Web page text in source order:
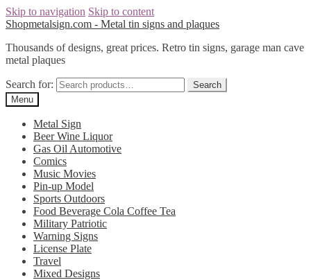
Skip to navigation Skip to content
Shopmetalsign.com - Metal tin signs and plaques
Thousands of designs, great prices. Retro tin signs, garage man cave
metal plaques
Search for:
Search
Menu
Metal Sign
Beer Wine Liquor
Gas Oil Automotive
Comics
Music Movies
Pin-up Model
Sports Outdoors
Food Beverage Cola Coffee Tea
Military Patriotic
Warning Signs
License Plate
Travel
Mixed Designs